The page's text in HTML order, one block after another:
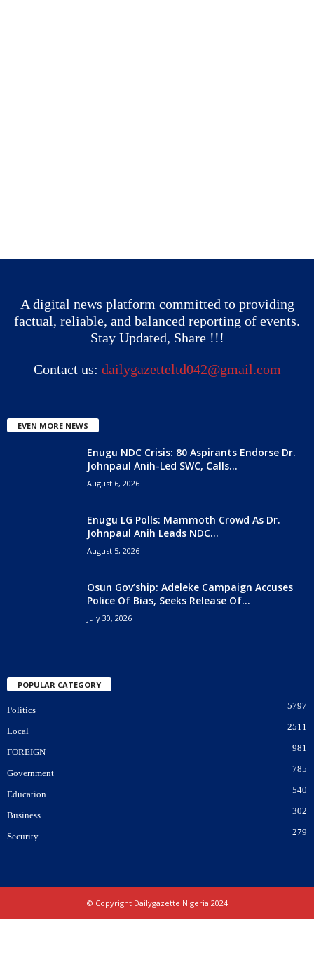
A digital news platform committed to providing
factual, reliable, and balanced reporting of events.
Stay Updated, Share !!!
Contact us: dailygazetteltd042@gmail.com
EVEN MORE NEWS
Enugu NDC Crisis: 80 Aspirants Endorse Dr.
Johnpaul Anih-Led SWC, Calls...
August 6, 2026
Enugu LG Polls: Mammoth Crowd As Dr.
Johnpaul Anih Leads NDC...
August 5, 2026
Osun Gov’ship: Adeleke Campaign Accuses
Police Of Bias, Seeks Release Of...
July 30, 2026
POPULAR CATEGORY
Politics 5797
Local 2511
FOREIGN 981
Government 785
Education 540
Business 302
Security 279
© Copyright Dailygazette Nigeria 2024